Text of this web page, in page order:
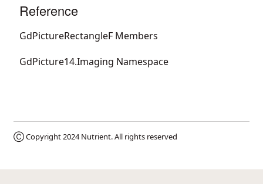
Reference
GdPictureRectangleF Members
GdPicture14.Imaging Namespace
Ⓒ Copyright 2024Nutrient. All rights reserved